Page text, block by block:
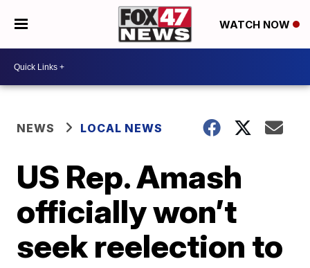
WATCH NOW
NEWS LOCAL NEWS
US Rep. Amash
officially won’t
seek reelection to